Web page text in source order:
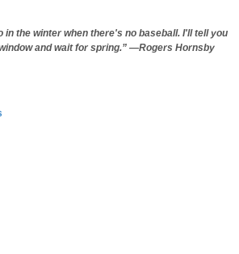
in the winter when there's no baseball. I'll tell you
and wait for spring.” —Rogers Hornsby